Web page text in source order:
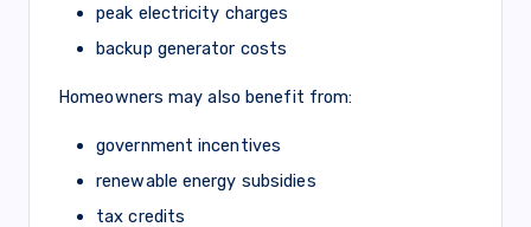
peak electricity charges
backup generator costs
Homeowners may also benefit from:
government incentives
renewable energy subsidies
tax credits